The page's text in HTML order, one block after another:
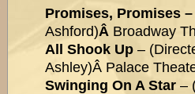
Promises, Promises
Ashford)Â Broadway
All Shook Up –
Ashley)Â Palace
Swinging On A Star –